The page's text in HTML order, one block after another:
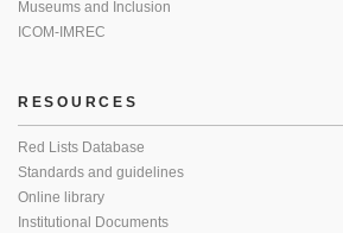
Museums and Inclusion
ICOM-IMREC
RESOURCES
Red Lists Database
Standards and guidelines
Online library
Institutional Documents